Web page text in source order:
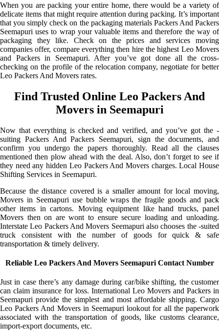
When you are packing your entire home, there would be a variety of
delicate items that might require attention during packing. It’s important
that you simply check on the packaging materials Packers And Packers
Seemapuri uses to wrap your valuable items and therefore the way of
packaging they like. Check on the prices and services moving
companies offer, compare everything then hire the highest Leo Movers
and Packers in Seemapuri. After you’ve got done all the cross-
checking on the profile of the relocation company, negotiate for better
Leo Packers And Movers rates.
Find Trusted Online Leo Packers And
Movers in Seemapuri
Now that everything is checked and verified, and you’ve got the -
suiting Packers And Packers Seemapuri, sign the documents, and
confirm you undergo the papers thoroughly. Read all the clauses
mentioned then plow ahead with the deal. Also, don’t forget to see if
they need any hidden Leo Packers And Movers charges. Local House
Shifting Services in Seemapuri.
Because the distance covered is a smaller amount for local moving,
Movers in Seemapuri use bubble wraps the fragile goods and pack
other items in cartons. Moving equipment like hand trucks, panel
Movers then on are wont to ensure secure loading and unloading.
Interstate Leo Packers And Movers Seemapuri also chooses the -suited
truck consistent with the number of goods for quick & safe
transportation & timely delivery.
Reliable Leo Packers And Movers Seemapuri Contact Number
Just in case there’s any damage during car/bike shifting, the customer
can claim insurance for loss. International Leo Movers and Packers in
Seemapuri provide the simplest and most affordable shipping. Cargo
Leo Packers And Movers in Seemapuri lookout for all the paperwork
associated with the transportation of goods, like customs clearance,
import-export documents, etc.